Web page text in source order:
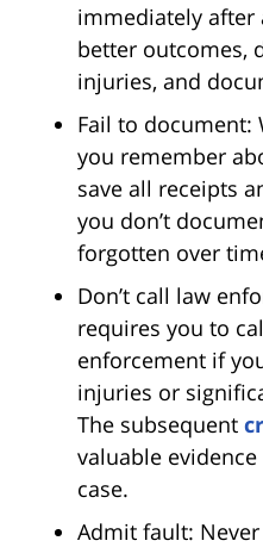
immediately after
better outcomes,
injuries, and
Fail to document:
you remember
save all receipts
you don’t
forgotten over
Don’t call law
requires you to
enforcement if
injuries or
The subsequent
valuable
case.
Admit fault: